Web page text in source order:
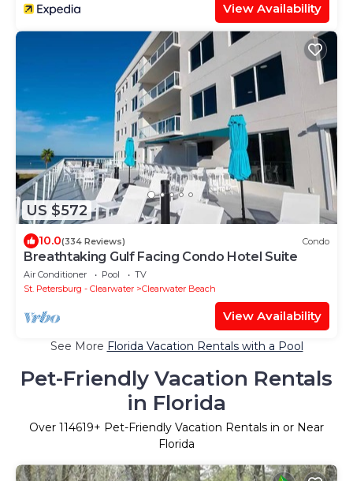
View Availability
US $572
10.0(334 Reviews) Condo
Breathtaking Gulf Facing Condo Hotel Suite
Air Conditioner Pool
TV
St. Petersburg - Clearwater
Clearwater Beach
View Availability
See More Florida Vacation Rentals with a Pool
Pet-Friendly Vacation Rentals
in Florida
Over 114619+ Pet-Friendly Vacation Rentals in or Near
Florida